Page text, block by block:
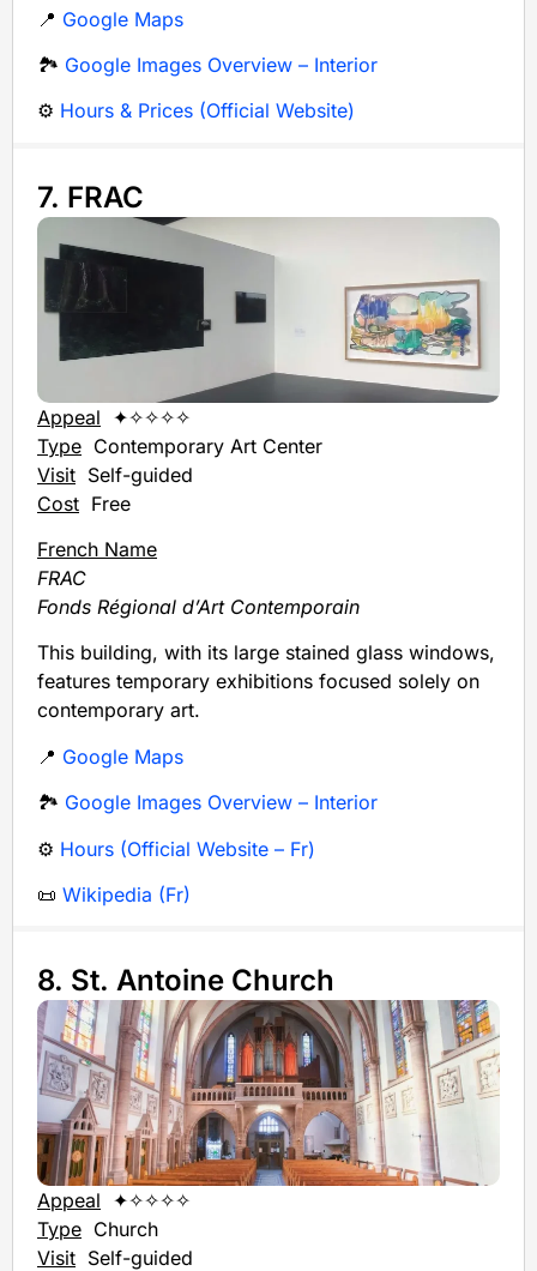
📍 Google Maps
🏞️ Google Images Overview – Interior
⚙️ Hours & Prices (Official Website)
7. FRAC
Appeal ✦✧✧✧✧
Type Contemporary Art Center
Visit Self-guided
Cost Free
French Name
FRAC
Fonds Régional d’Art Contemporain
This building, with its large stained glass windows,
features temporary exhibitions focused solely on
contemporary art.
📍 Google Maps
🏞️ Google Images Overview – Interior
⚙️ Hours (Official Website – Fr)
📜 Wikipedia (Fr)
8. St. Antoine Church
Appeal ✦✧✧✧✧
Type Church
Visit Self-guided